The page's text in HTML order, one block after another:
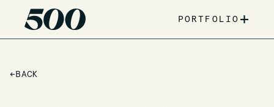
PORTFOLIO +
← BACK